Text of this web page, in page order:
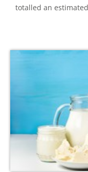
totalled an